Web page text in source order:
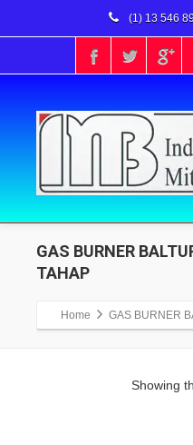
(1) 13 546
GAS BURNER
TAHAP
Home GAS BURNER
Showing